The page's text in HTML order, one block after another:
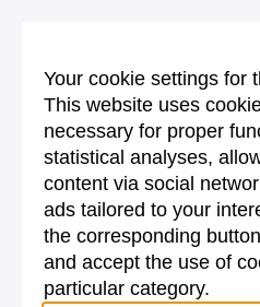
Your cookie settings for
This website uses
necessary for proper
statistical analyses,
content via social
ads tailored to your
the corresponding
and accept the use of
particular category.